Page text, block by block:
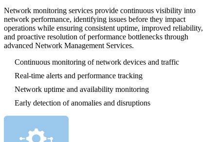
Network monitoring services provide continuous visibility into
network performance, identifying issues before they impact
operations while ensuring consistent uptime, improved reliability,
and proactive resolution of performance bottlenecks through
advanced Network Management Services.
Continuous monitoring of network devices and traffic
Real-time alerts and performance tracking
Network uptime and availability monitoring
Early detection of anomalies and disruptions